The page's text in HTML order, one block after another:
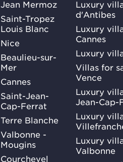
Jean Mermoz
Saint-Tropez
Louis Blanc
Nice
Beaulieu-sur-
Mer
Cannes
Saint-Jean-
Cap-Ferrat
Terre Blanche
Valbonne -
Mougins
Courchevel
Luxury
d'Antibes
Luxury
Cannes
Luxury
Villas for
Vence
Luxury
Jean-Cap-
Luxury
Luxury
Valbonne